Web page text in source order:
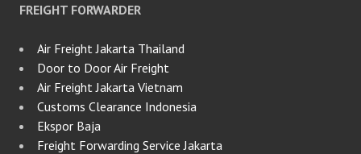
FREIGHT FORWARDER
Air Freight Jakarta Thailand
Door to Door Air Freight
Air Freight Jakarta Vietnam
Customs Clearance Indonesia
Ekspor Baja
Freight Forwarding Service Jakarta